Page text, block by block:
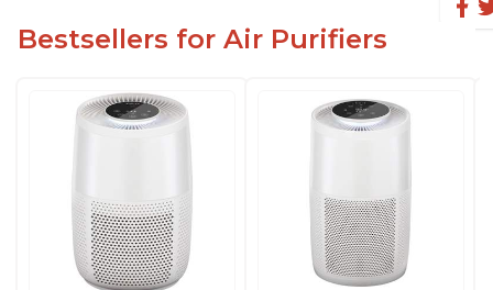
Bestsellers for Air Purifiers